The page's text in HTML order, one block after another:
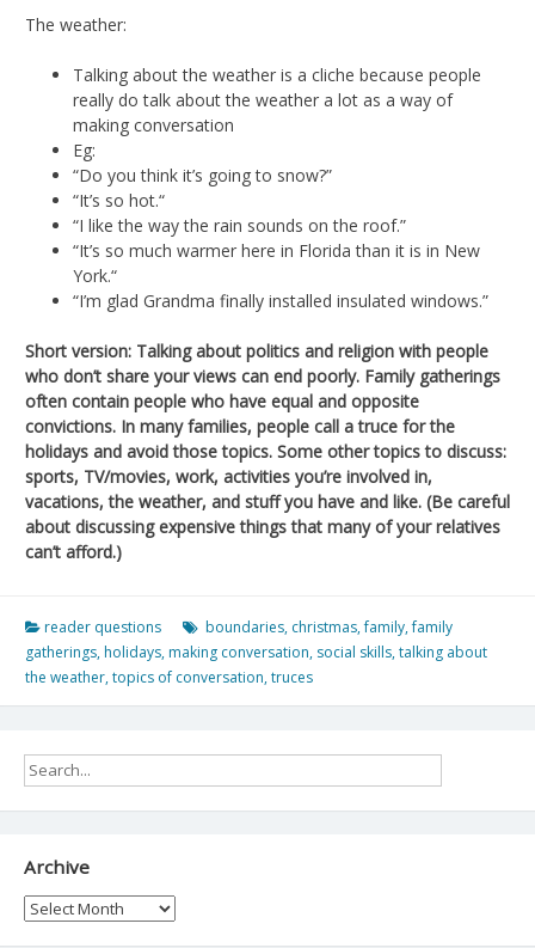
The weather:
Talking about the weather is a cliche because people
really do talk about the weather a lot as a way of
making conversation
Eg:
“Do you think it’s going to snow?”
“It’s so hot.“
“I like the way the rain sounds on the roof.”
“It’s so much warmer here in Florida than it is in New
York.“
“I’m glad Grandma finally installed insulated windows.”
Short version: Talking about politics and religion with people
who don’t share your views can end poorly. Family gatherings
often contain people who have equal and opposite
convictions. In many families, people call a truce for the
holidays and avoid those topics. Some other topics to discuss:
sports, TV/movies, work, activities you’re involved in,
vacations, the weather, and stuff you have and like. (Be careful
about discussing expensive things that many of your relatives
can’t afford.)
reader questions boundaries, christmas,family,family
gatherings, holidays, making conversation, social skills,talking about
the weather,topics of conversation,truces
Archive
Archive